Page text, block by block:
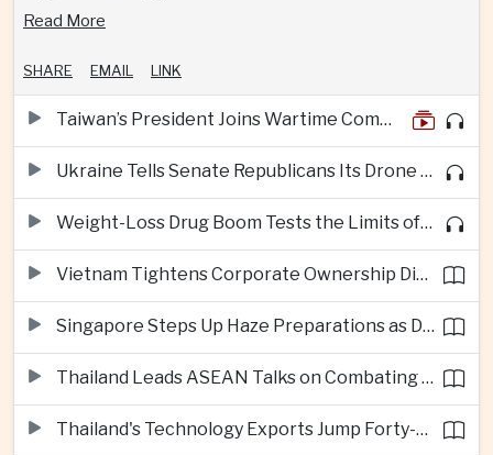
Read More
SHARE EMAIL LINK
Taiwan’s President Joins Wartime Command Drill as China Pressure Grows
Ukraine Tells Senate Republicans Its Drone War Offers a Blueprint for America
Weight-Loss Drug Boom Tests the Limits of Prescription Advertising Rules
Vietnam Tightens Corporate Ownership Disclosure Rules
Singapore Steps Up Haze Preparations as Dry Weather Raises Fire Risks
Thailand Leads ASEAN Talks on Combating Cross-Border Crime and Online Scams
Thailand's Technology Exports Jump Forty-Five Percent in First Half of 2026